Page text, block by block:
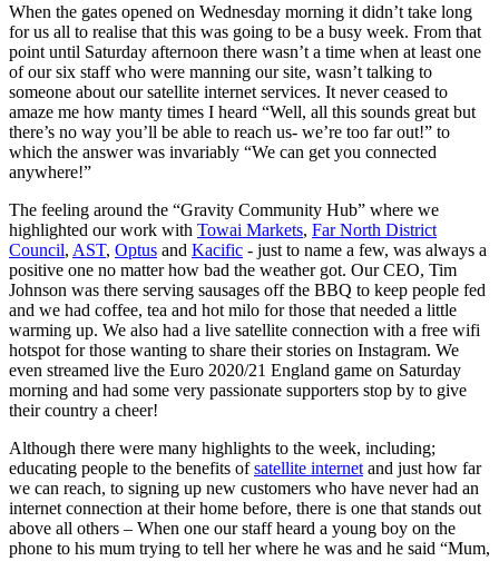
When the gates opened on Wednesday morning it didn’t take long
for us all to realise that this was going to be a busy week. From that
point until Saturday afternoon there wasn’t a time when at least one
of our six staff who were manning our site, wasn’t talking to
someone about our satellite internet services. It never ceased to
amaze me how manty times I heard “Well, all this sounds great but
there’s no way you’ll be able to reach us- we’re too far out!” to
which the answer was invariably “We can get you connected
anywhere!”
The feeling around the “Gravity Community Hub” where we
highlighted our work with Towai Markets, Far North District
Council, AST, Optus and Kacific - just to name a few, was always a
positive one no matter how bad the weather got. Our CEO, Tim
Johnson was there serving sausages off the BBQ to keep people fed
and we had coffee, tea and hot milo for those that needed a little
warming up. We also had a live satellite connection with a free wifi
hotspot for those wanting to share their stories on Instagram. We
even streamed live the Euro 2020/21 England game on Saturday
morning and had some very passionate supporters stop by to give
their country a cheer!
Although there were many highlights to the week, including;
educating people to the benefits ofsatellite internet and just how far
we can reach, to signing up new customers who have never had an
internet connection at their home before, there is one that stands out
above all others – When one our staff heard a young boy on the
phone to his mum trying to tell her where he was and he said “Mum,